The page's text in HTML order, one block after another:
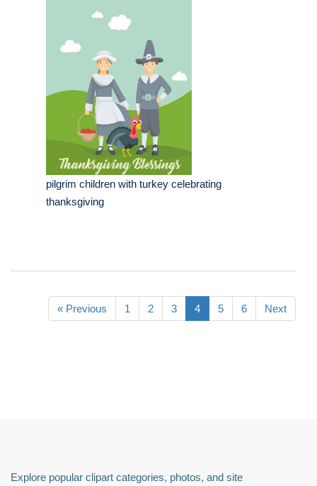
pilgrim children with turkey celebrating
thanksgiving
« Previous 1 2 3 4 5 6 Next
Explore popular clipart categories, photos, and site